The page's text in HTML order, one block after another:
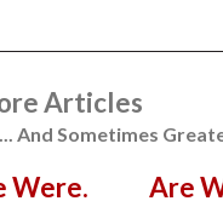
Articles
And Sometimes
Were.
Are